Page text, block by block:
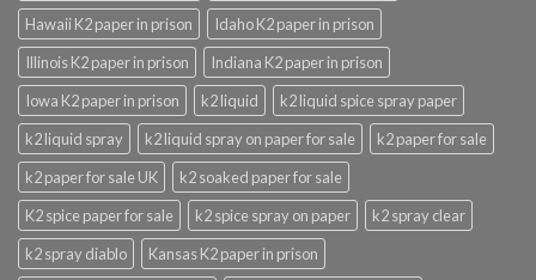
Hawaii K2 paper in prison
Idaho K2 paper in prison
Illinois K2 paper in prison
Indiana K2 paper in prison
Iowa K2 paper in prison
k2 liquid
k2 liquid spice spray paper
k2 liquid spray
k2 liquid spray on paper for sale
k2 paper for sale
k2 paper for sale UK
k2 soaked paper for sale
K2 spice paper for sale
k2 spice spray on paper
k2 spray clear
k2 spray diablo
Kansas K2 paper in prison